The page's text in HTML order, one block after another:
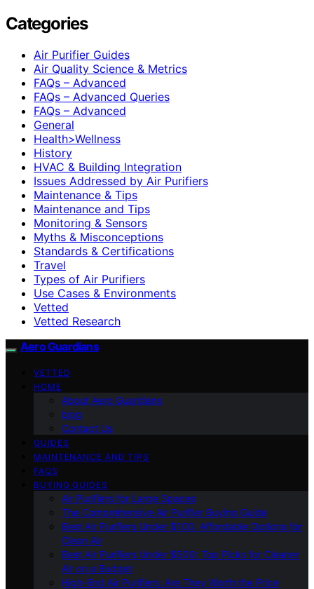
Categories
Air Purifier Guides
Air Quality Science & Metrics
FAQs – Advanced
FAQs – Advanced Queries
FAQs – Advanced
General
Health>Wellness
History
HVAC & Building Integration
Issues Addressed by Air Purifiers
Maintenance & Tips
Maintenance and Tips
Monitoring & Sensors
Myths & Misconceptions
Standards & Certifications
Travel
Types of Air Purifiers
Use Cases & Environments
Vetted
Vetted Research
Aero Guardians
VETTED
HOME
About Aero Guardians
blog
Contact Us
GUIDES
MAINTENANCE AND TIPS
FAQS
BUYING GUIDES
Air Purifiers for Large Spaces
The Comprehensive Air Purifier Buying Guide
Best Air Purifiers Under $100: Affordable Options for
Clean Air
Best Air Purifiers Under $500: Top Picks for Cleaner
Air on a Budget
High-End Air Purifiers: Are They Worth the Price